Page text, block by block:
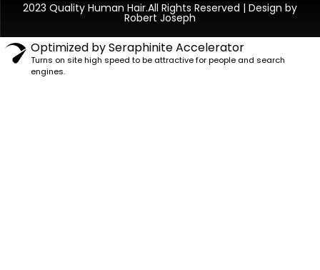
2023 Quality Human Hair.All Rights Reserved | Design by
Robert Joseph
Optimized by Seraphinite Accelerator
Turns on site high speed to be attractive for people and search
engines.